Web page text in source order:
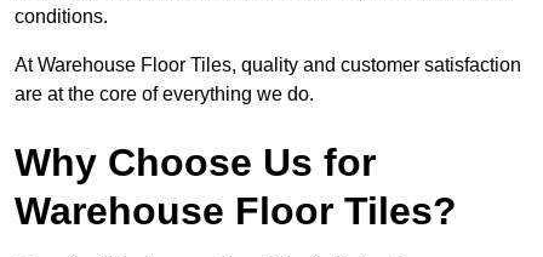
conditions.
At Warehouse Floor Tiles, quality and customer satisfaction
are at the core of everything we do.
Why Choose Us for
Warehouse Floor Tiles?